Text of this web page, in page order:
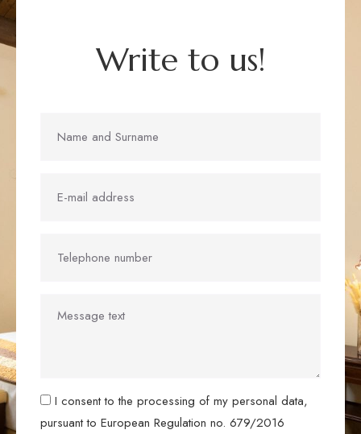
Write to us!
I consent to the processing of my personal data,
pursuant to European Regulation no. 679/2016